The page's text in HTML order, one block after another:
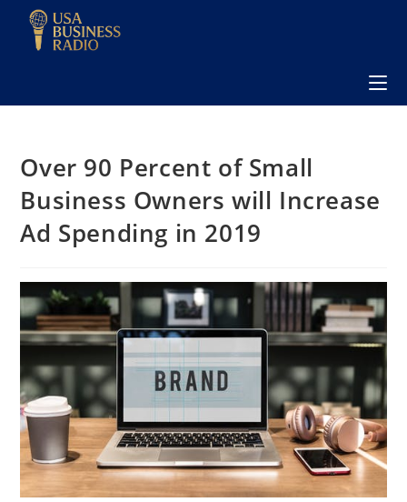
Over 90 Percent of Small
Business Owners will Increase
Ad Spending in 2019